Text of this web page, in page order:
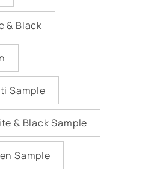
& Black
Sample
& Black Sample
Sample